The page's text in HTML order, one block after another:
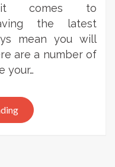
comes to
the latest
mean you will
are a number of
your…